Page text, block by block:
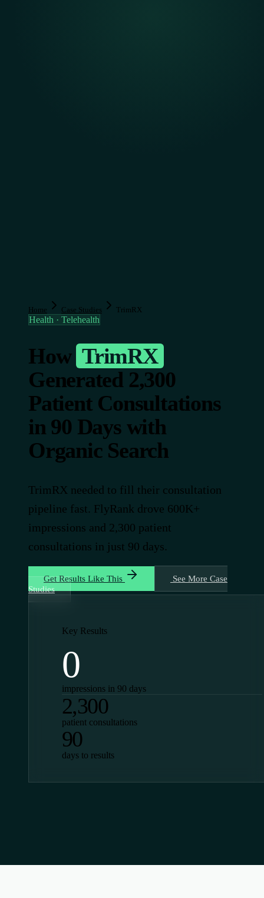
Home Case Studies TrimRX
Health · Telehealth
How TrimRX
Generated 2,300
Patient Consultations
in 90 Days with
Organic Search
TrimRX needed to fill their consultation
pipeline fast. FlyRank drove 600K+
impressions and 2,300 patient
consultations in just 90 days.
Get Results Like This
See More Case
Studies
Key Results
0
impressions in 90 days
2,300
patient consultations
90
days to results